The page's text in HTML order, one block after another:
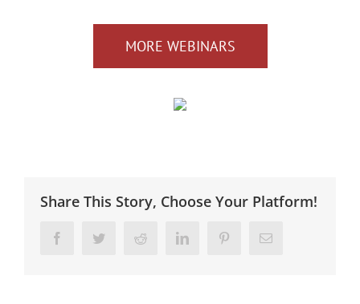
MORE WEBINARS
Share This Story, Choose Your Platform!
Facebook Twitter Reddit LinkedIn PinterestEmail